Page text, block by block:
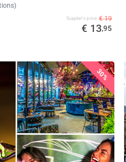
Supplier's price € 19
€ 13,95
30%